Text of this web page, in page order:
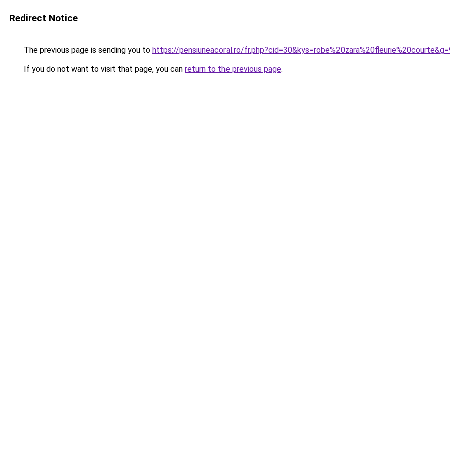
Redirect Notice
The previous page is sending you to https://pensiuneacoral.ro/
If you do not want to visit that page, you can return to the previous page.